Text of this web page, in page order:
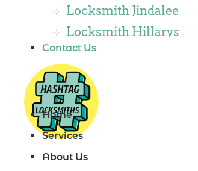
Locksmith Jindalee
Locksmith Hillarys
Locksmith Ashby
Locksmith Wannaroo
Locksmith Iluka
Locksmith Tapping
Locksmith Butler
Locksmith Burns Beach
Contact Us
Home
Services
About Us